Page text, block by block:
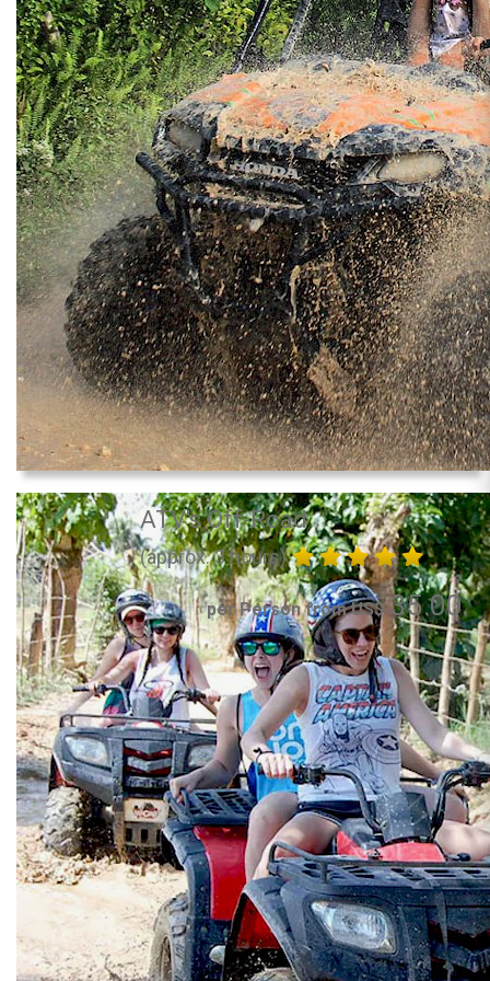
ATV's Off-Road
(approx. 3 hours)
per Person from US$35.00